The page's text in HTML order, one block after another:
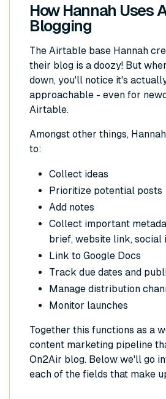
How Hannah Uses
Blogging
The Airtable base Hannah
their blog is a doozy! But
down, you'll notice it's
approachable - even for
Airtable.
Amongst other things,
to:
Collect ideas
Prioritize potential posts
Add notes
Collect important
brief, website link, social
Link to Google Docs
Track due dates and
Manage distribution
Monitor launches
Together this functions as a
content marketing pipeline
On2Air blog. Below we'll go
each of the fields that make